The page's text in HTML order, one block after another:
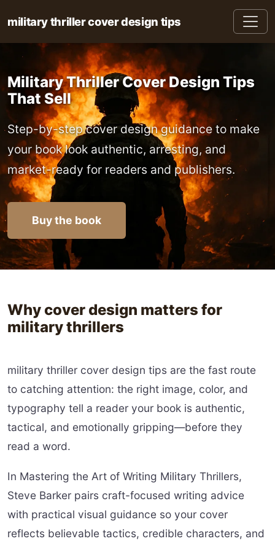
military thriller cover design tips
Military Thriller Cover Design Tips
That Sell
Step-by-step cover design guidance to make
your book look authentic, arresting, and
market-ready for readers and publishers.
Buy the book
Why cover design matters for
military thrillers
military thriller cover design tips are the fast route
to catching attention: the right image, color, and
typography tell a reader your book is authentic,
tactical, and emotionally gripping—before they
read a word.
In Mastering the Art of Writing Military Thrillers,
Steve Barker pairs craft-focused writing advice
with practical visual guidance so your cover
reflects believable tactics, credible characters, and